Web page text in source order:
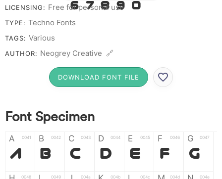
6 7 8 9 0
LICENSING: Free for personal use
TYPE: Techno Fonts
TAGS: Various
AUTHOR: Neogrey Creative 🔗
DOWNLOAD FONT FILE
Font Specimen
A 0041
A
B 0042
B
C 0043
C
D 0044
D
E 0045
E
F 0046
F
G 0047
G
0048 0049 004a 004b 004c 004d 004e